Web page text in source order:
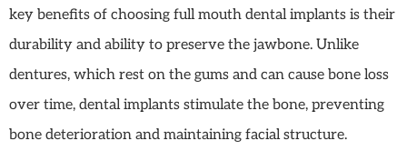
key benefits of choosing full mouth dental implants is their
durability and ability to preserve the jawbone. Unlike
dentures, which rest on the gums and can cause bone loss
over time, dental implants stimulate the bone, preventing
bone deterioration and maintaining facial structure.